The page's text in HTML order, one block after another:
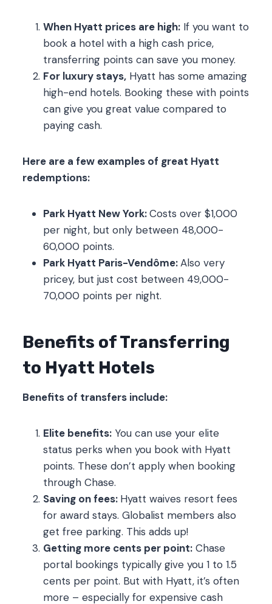
When Hyatt prices are high: If you want to
book a hotel with a high cash price,
transferring points can save you money.
For luxury stays, Hyatt has some amazing
high-end hotels. Booking these with points
can give you great value compared to
paying cash.
Here are a few examples of great Hyatt
redemptions:
Park Hyatt New York:Costs over $1,000
per night, but only between 48,000-
60,000 points.
Park Hyatt Paris-Vendôme:Also very
pricey, but just cost between 49,000-
70,000 points per night.
Benefits of Transferring
to Hyatt Hotels
Benefits of transfers include:
Elite benefits: You can use your elite
status perks when you book with Hyatt
points. These don’t apply when booking
through Chase.
Saving on fees: Hyatt waives resort fees
for award stays. Globalist members also
get free parking. This adds up!
Getting more cents per point: Chase
portal bookings typically give you 1 to 1.5
cents per point. But with Hyatt, it’s often
more – especially for expensive cash